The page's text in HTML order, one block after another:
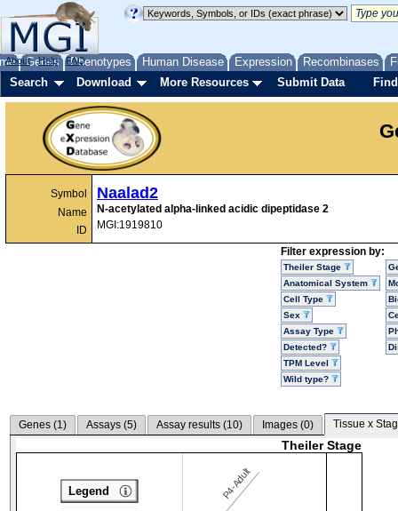
Genes Phenotypes Human Disease Expression Recombinases
About Help FAQ
Search Download More Resources Submit Data
Symbol
Name
ID
Naalad2
N-acetylated alpha-linked acidic dipeptidase 2
MGI:1919810
Filter expression by:
Theiler Stage
Anatomical System
Cell Type
Sex
Assay Type
Detected?
TPM Level
Wild type?
Genes (1) Assays (5) Assay results (10) Images (0) Tissue x
Theiler Stage
P4-Adult
Legend